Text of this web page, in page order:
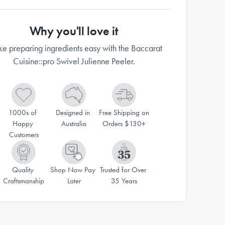
Why you'll love it
preparing ingredients easy with the Baccarat
Cuisine::pro Swivel Julienne Peeler.
1000s of
Happy
Customers
Designed in
Australia
Free Shipping on
Orders $130+
Quality
Craftsmanship
Shop Now Pay
Later
Trusted for Over
35 Years